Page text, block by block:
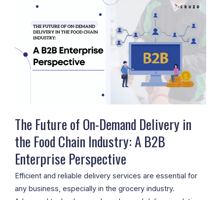
The Future of On-Demand Delivery in
the Food Chain Industry: A B2B
Enterprise Perspective
Efficient and reliable delivery services are essential for
any business, especially in the grocery industry.
Demand
Delivery
Food
Chain
Industry:
A
B2B
Enterprise